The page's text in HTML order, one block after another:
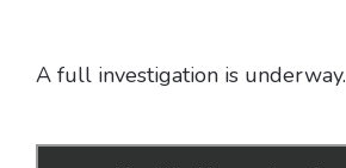
A full investigation is underway.